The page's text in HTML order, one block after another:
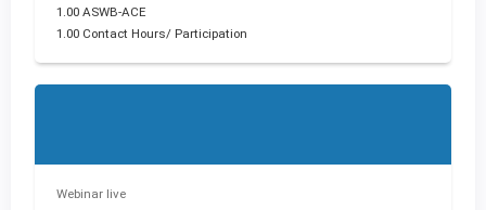
1.00 ASWB-ACE
1.00 Contact Hours/ Participation
Webinar live